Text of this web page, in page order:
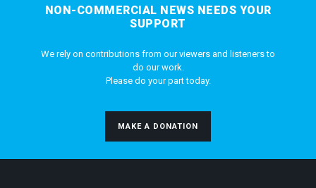
NON-COMMERCIAL NEWS NEEDS YOUR
SUPPORT
We rely on contributions from our viewers and listeners to
do our work.
Please do your part today.
MAKE A DONATION